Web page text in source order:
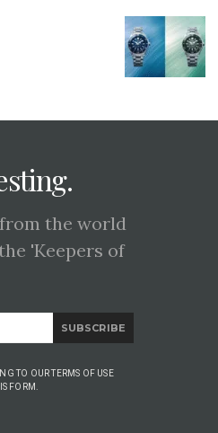
the world
'Keepers of
SUBSCRIBE
TO OUR TERMS OF USE
FORM.